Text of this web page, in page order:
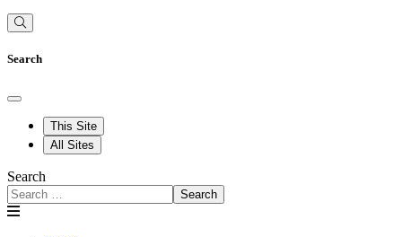
Search
This Site
All Sites
Search
Search